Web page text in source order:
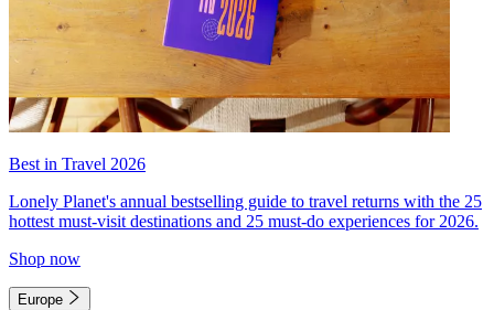
Best in Travel 2026
Lonely Planet's annual bestselling guide to travel returns with the 25
hottest must-visit destinations and 25 must-do experiences for 2026.
Shop now
Europe